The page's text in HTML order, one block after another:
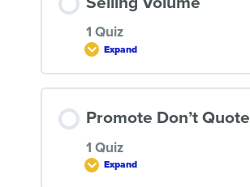
Program
1 Quiz
Expand
Promote Don’t Quote
1 Quiz
Expand